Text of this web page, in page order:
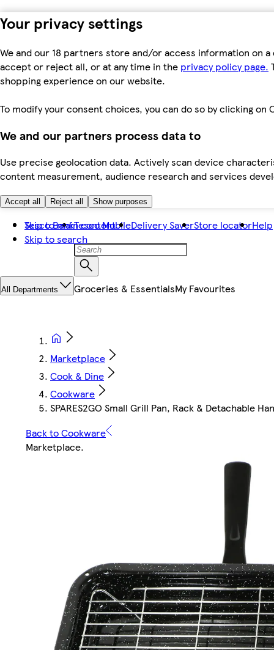
Your privacy settings
We and our 18 partners store and/or access information on
accept or reject all, or at any time in the privacy policy page.
shopping experience on our website.
To modify your consent choices, you can do so by clicking
We and our partners process data to
Use precise geolocation data. Actively scan device
content measurement, audience research and services
Accept all Reject all Show purposes
Skip to main content
Skip to search
Tesco BankTesco MobileDelivery SaverStore locatorHelp
All Departments Groceries & EssentialsMy Favourites
Marketplace
Cook & Dine
Cookware
SPARES2GO Small Grill Pan, Rack & Detachable
Back to Cookware
Marketplace.